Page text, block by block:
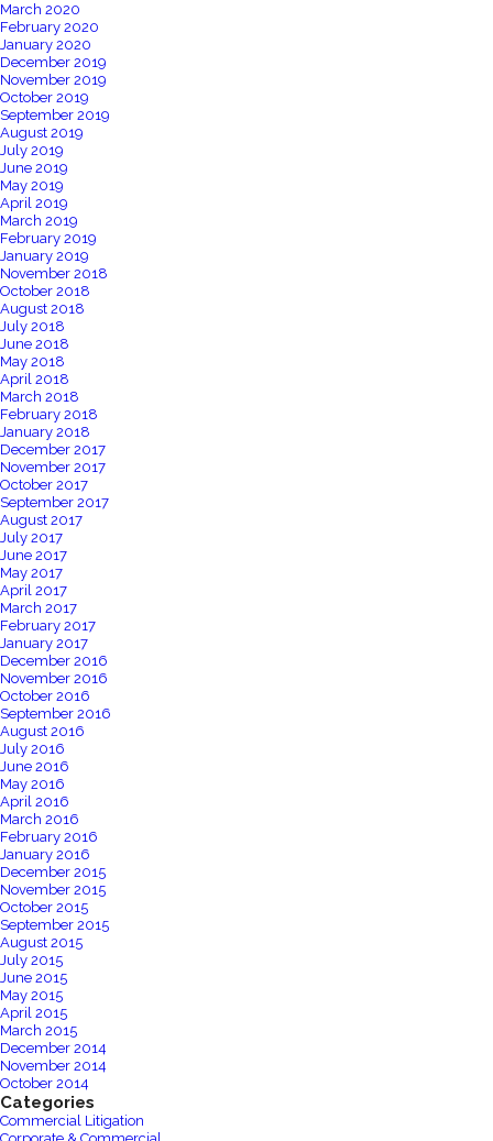
March 2020
February 2020
January 2020
December 2019
November 2019
October 2019
September 2019
August 2019
July 2019
June 2019
May 2019
April 2019
March 2019
February 2019
January 2019
November 2018
October 2018
August 2018
July 2018
June 2018
May 2018
April 2018
March 2018
February 2018
January 2018
December 2017
November 2017
October 2017
September 2017
August 2017
July 2017
June 2017
May 2017
April 2017
March 2017
February 2017
January 2017
December 2016
November 2016
October 2016
September 2016
August 2016
July 2016
June 2016
May 2016
April 2016
March 2016
February 2016
January 2016
December 2015
November 2015
October 2015
September 2015
August 2015
July 2015
June 2015
May 2015
April 2015
March 2015
December 2014
November 2014
October 2014
Categories
Commercial Litigation